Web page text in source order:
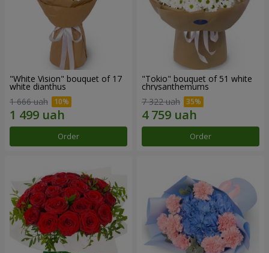
"White Vision" bouquet of 17
white dianthus
1 666 uah
Order
"Tokio" bouquet of 51 white
chrysanthemums
7 322 uah
Order